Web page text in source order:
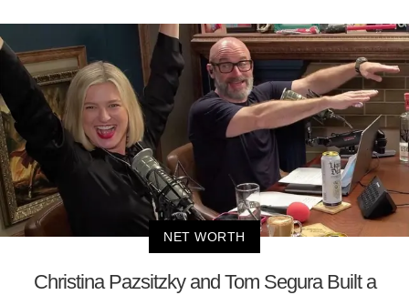
NET WORTH
Christina Pazsitzky and Tom Segura Built a